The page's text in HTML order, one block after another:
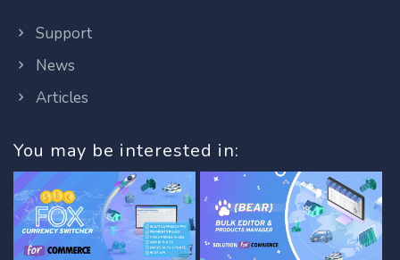
Support
News
Articles
You may be interested in: